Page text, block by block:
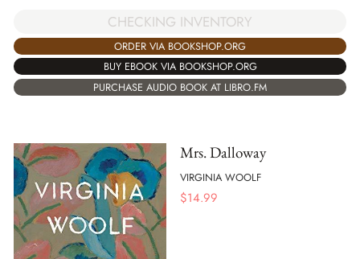
CHECKING INVENTORY
ORDER VIA BOOKSHOP.ORG
BUY EBOOK VIA BOOKSHOP.ORG
PURCHASE AUDIO BOOK AT LIBRO.FM
Mrs. Dalloway
VIRGINIA WOOLF
$14.99